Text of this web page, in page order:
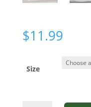
$11.99
Size